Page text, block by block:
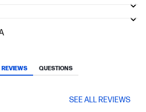
REVIEWS QUESTIONS
SEE ALL REVIEWS